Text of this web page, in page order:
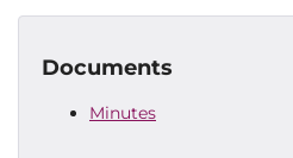
Documents
Minutes